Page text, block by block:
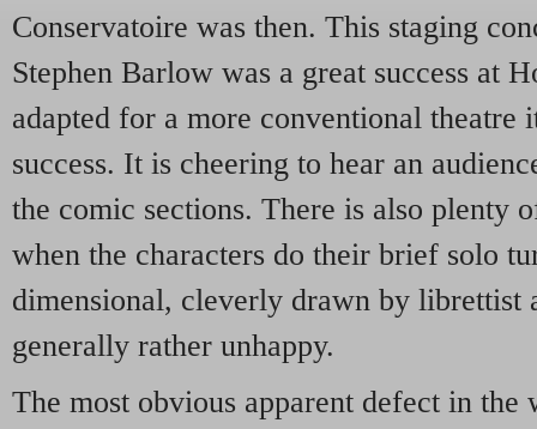
Conservatoire was then. This staging
Stephen Barlow was a great success at
adapted for a more conventional theatre
success. It is cheering to hear an
the comic sections. There is also plenty
when the characters do their brief solo
dimensional, cleverly drawn by librettist
generally rather unhappy.
The most obvious apparent defect in